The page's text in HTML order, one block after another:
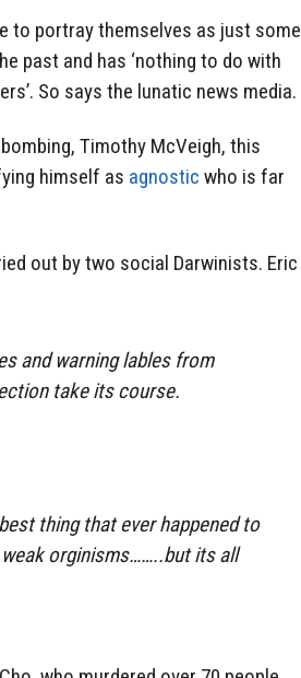
to portray themselves as just some
past and has ‘nothing to do with
So says the lunatic news media.
Timothy McVeigh, this
himself as agnostic who is far
out by two social Darwinists. Eric
and warning lables from
take its course.
thing that ever happened to
orginisms……..but its all